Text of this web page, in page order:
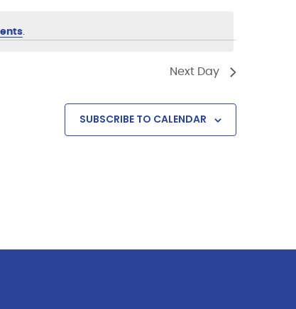
.
Next Day
SUBSCRIBE TO CALENDAR